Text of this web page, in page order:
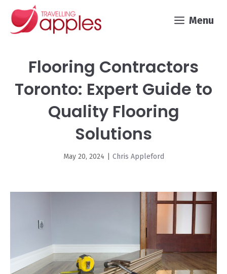
Skip
Menu
Flooring Contractors
Toronto: Expert Guide to
Quality Flooring
Solutions
May 20, 2024 Chris Appleford